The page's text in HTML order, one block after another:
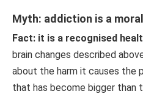
Myth: addiction is a
Fact: it is a recognised
brain changes described
about the harm it causes the
that has become bigger than